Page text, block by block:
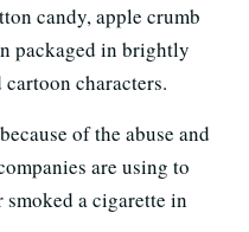
candy, apple crumb
packaged in brightly
characters.
of the abuse and
are using to
smoked a cigarette in